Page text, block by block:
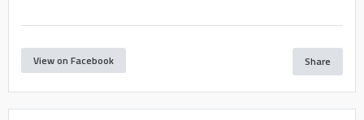
View on Facebook Share